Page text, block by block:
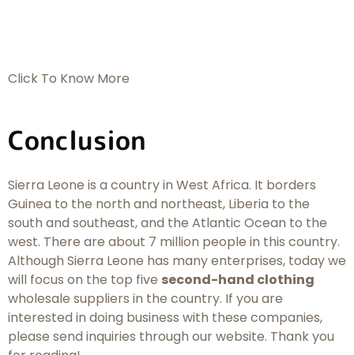
Click To Know More
Conclusion
Sierra Leone is a country in West Africa. It borders
Guinea to the north and northeast, Liberia to the
south and southeast, and the Atlantic Ocean to the
west. There are about 7 million people in this country.
Although Sierra Leone has many enterprises, today we
will focus on the top five second-hand clothing
wholesale suppliers in the country. If you are
interested in doing business with these companies,
please send inquiries through our website. Thank you